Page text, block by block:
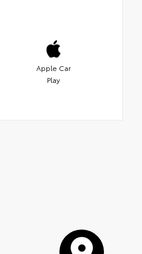
Apple Car
Play